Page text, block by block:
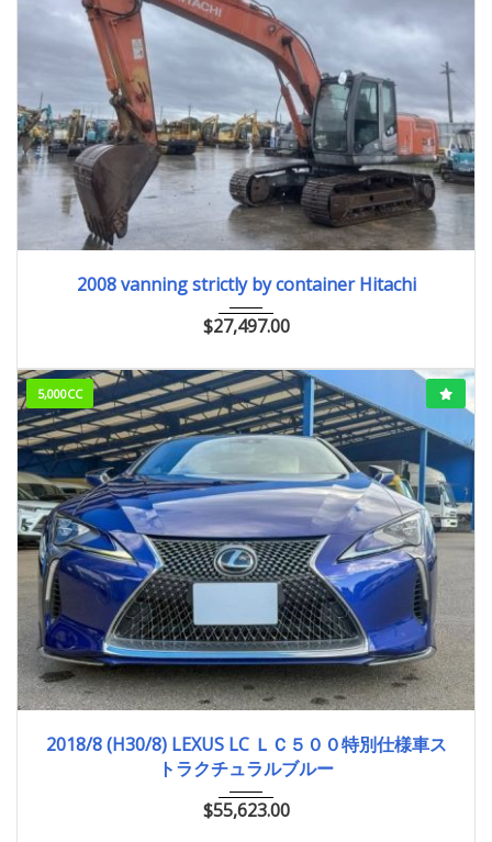
2008 vanning strictly by container Hitachi
$27,497.00
5,000CC
2018/8 (H30/8) LEXUS LC ＬＣ５００特別仕様車ス
トラクチュラルブルー
$55,623.00